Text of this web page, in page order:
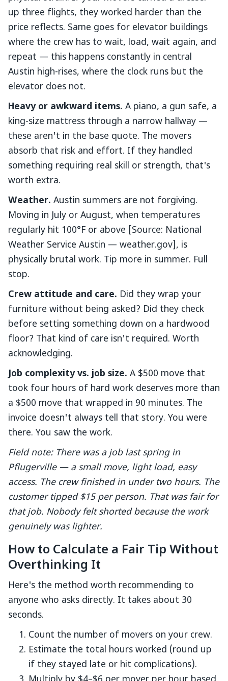
up three flights, they worked harder than the
price reflects. Same goes for elevator buildings
where the crew has to wait, load, wait again, and
repeat — this happens constantly in central
Austin high-rises, where the clock runs but the
elevator does not.
Heavy or awkward items. A piano, a gun safe, a
king-size mattress through a narrow hallway —
these aren't in the base quote. The movers
absorb that risk and effort. If they handled
something requiring real skill or strength, that's
worth extra.
Weather. Austin summers are not forgiving.
Moving in July or August, when temperatures
regularly hit 100°F or above [Source: National
Weather Service Austin — weather.gov], is
physically brutal work. Tip more in summer. Full
stop.
Crew attitude and care. Did they wrap your
furniture without being asked? Did they check
before setting something down on a hardwood
floor? That kind of care isn't required. Worth
acknowledging.
Job complexity vs. job size. A $500 move that
took four hours of hard work deserves more than
a $500 move that wrapped in 90 minutes. The
invoice doesn't always tell that story. You were
there. You saw the work.
Field note: There was a job last spring in
Pflugerville — a small move, light load, easy
access. The crew finished in under two hours. The
customer tipped $15 per person. That was fair for
that job. Nobody felt shorted because the work
genuinely was lighter.
How to Calculate a Fair Tip Without
Overthinking It
Here's the method worth recommending to
anyone who asks directly. It takes about 30
seconds.
Count the number of movers on your crew.
Estimate the total hours worked (round up
if they stayed late or hit complications).